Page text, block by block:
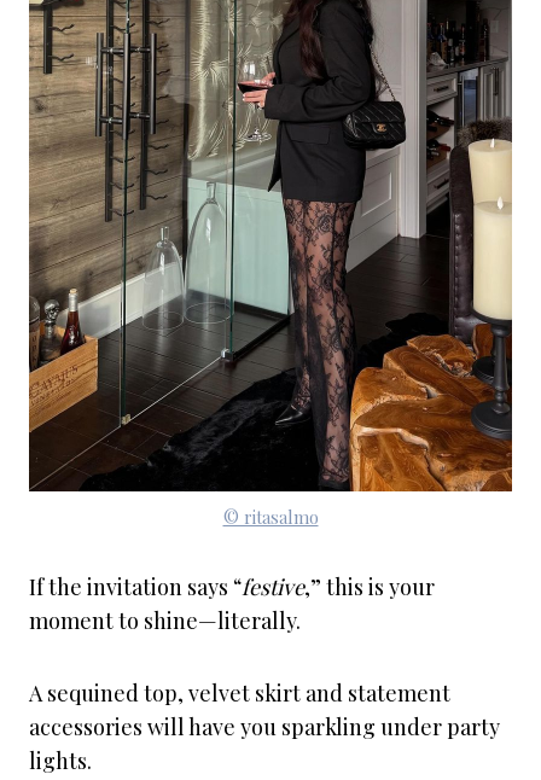
© ritasalmo
If the invitation says “festive,” this is your
moment to shine—literally.
A sequined top, velvet skirt and statement
accessories will have you sparkling under party
lights.